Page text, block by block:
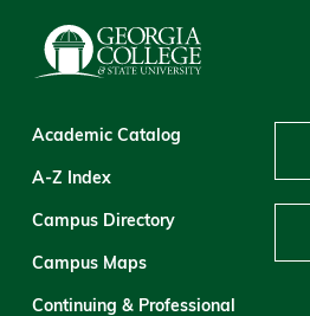
Academic Catalog
A-Z Index
Campus Directory
Campus Maps
Continuing & Professional